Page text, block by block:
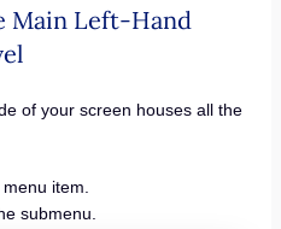
Main Left-Hand
of your screen houses all the
menu item.
submenu.